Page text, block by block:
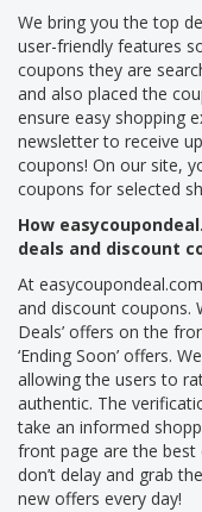
We bring you the top
user-friendly features
coupons they are
and also placed the
ensure easy shopping
newsletter to receive
coupons! On our site,
coupons for selected
How
deals and discount
At
and discount coupons.
Deals’ offers on the
‘Ending Soon’ offers.
allowing the users to
authentic. The
take an informed
front page are the best
don’t delay and grab
new offers every day!